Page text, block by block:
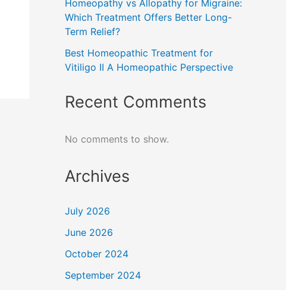
Homeopathy vs Allopathy for Migraine:
Which Treatment Offers Better Long-
Term Relief?
Best Homeopathic Treatment for
Vitiligo II A Homeopathic Perspective
Recent Comments
No comments to show.
Archives
July 2026
June 2026
October 2024
September 2024